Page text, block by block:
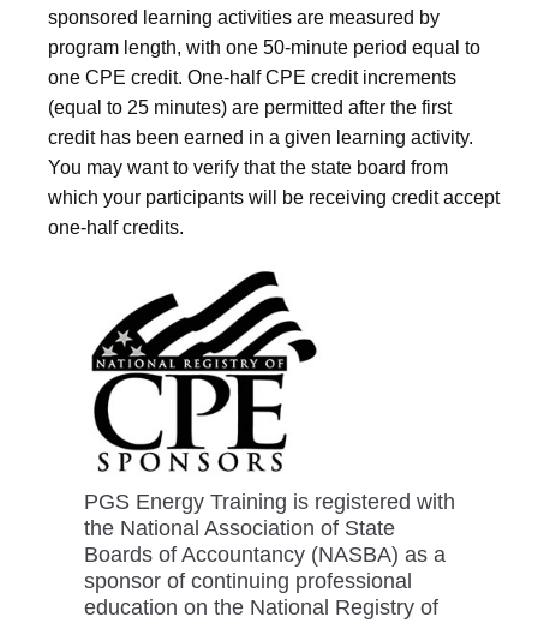
sponsored learning activities are measured by
program length, with one 50-minute period equal to
one CPE credit. One-half CPE credit increments
(equal to 25 minutes) are permitted after the first
credit has been earned in a given learning activity.
You may want to verify that the state board from
which your participants will be receiving credit accept
one-half credits.
PGS Energy Training is registered with
the National Association of State
Boards of Accountancy (NASBA) as a
sponsor of continuing professional
education on the National Registry of